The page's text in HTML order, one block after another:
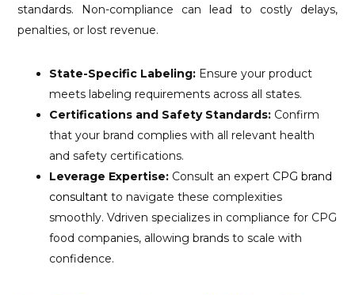
standards. Non-compliance can lead to costly delays,
penalties, or lost revenue.
State-Specific Labeling: Ensure your product
meets labeling requirements across all states.
Certifications and Safety Standards: Confirm
that your brand complies with all relevant health
and safety certifications.
Leverage Expertise: Consult an expert CPG brand
consultant to navigate these complexities
smoothly. Vdriven specializes in compliance for CPG
food companies, allowing brands to scale with
confidence.